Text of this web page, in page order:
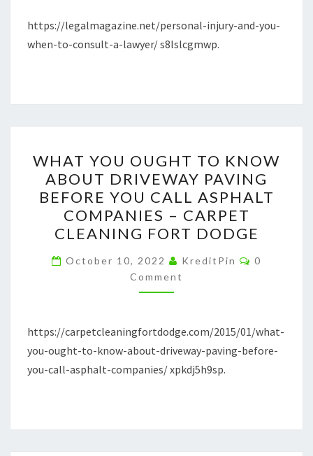
LAWYER
–
https://legalmagazine.net/personal-injury-and-you-
when-to-consult-a-lawyer/ s8lslcgmwp.
YOU
OUGHT
TO
KNOW
ABOUT
DRIVEWAY
PAVING
BEFORE
CALL
ASPHALT
COMPANIES
CLEANING
FORT
WHAT YOU OUGHT TO KNOW
ABOUT DRIVEWAY PAVING
BEFORE YOU CALL ASPHALT
COMPANIES – CARPET
CLEANING FORT DODGE
October 10, 2022 KreditPin Comments
0
Comment
https://carpetcleaningfortdodge.com/2015/01/what-
you-ought-to-know-about-driveway-paving-before-
you-call-asphalt-companies/ xpkdj5h9sp.